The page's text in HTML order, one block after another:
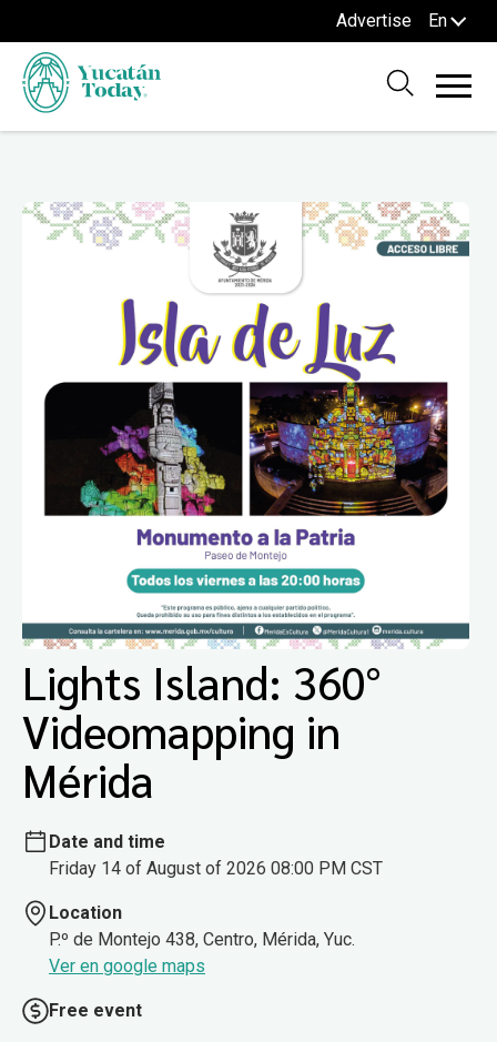
Advertise En
Lights Island: 360°
Videomapping in
Mérida
Date and time
Friday 14 of August of 2026 08:00 PM CST
Location
P.º de Montejo 438, Centro, Mérida, Yuc.
Ver en google maps
Free event